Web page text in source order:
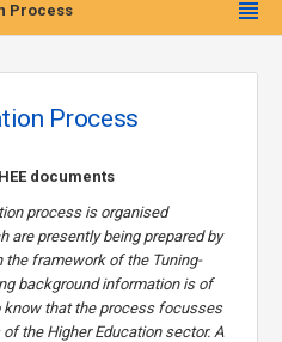
Process
Process
documents
process is organised
are presently being prepared by
the framework of the Tuning-
background information is of
know that the process focusses
the Higher Education sector. A